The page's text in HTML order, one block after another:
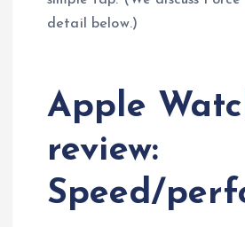
detail below.)
Apple
review:
Speed/